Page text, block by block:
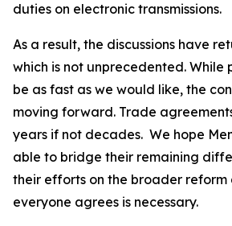
duties on electronic transmissions.
As a result, the discussions have
which is not unprecedented. While
be as fast as we would like, the
moving forward. Trade
years if not decades. We hope
able to bridge their remaining
their efforts on the broader
everyone agrees is necessary.